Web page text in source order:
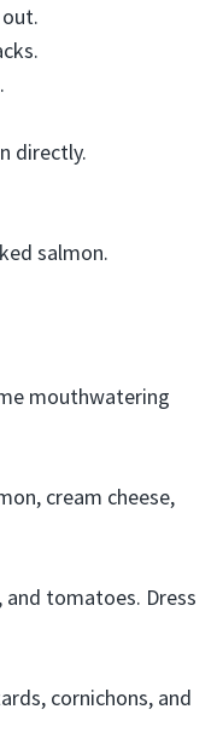
directly.
salmon.
mouthwatering
cream cheese,
and tomatoes. Dress
cornichons, and